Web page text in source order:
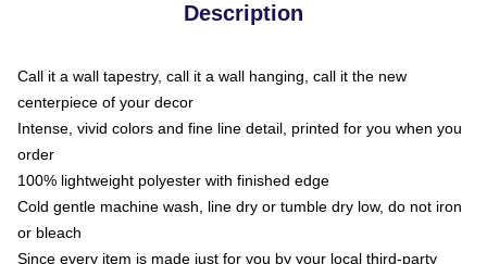
Description
Call it a wall tapestry, call it a wall hanging, call it the new
centerpiece of your decor
Intense, vivid colors and fine line detail, printed for you when you
order
100% lightweight polyester with finished edge
Cold gentle machine wash, line dry or tumble dry low, do not iron
or bleach
Since every item is made just for you by your local third-party